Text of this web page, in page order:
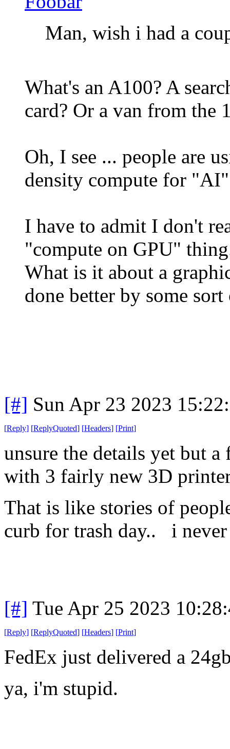
Man, wish i had a
What's an A100? A
card? Or a van from the
Oh, I see ... people are
density compute for
I have to admit I don't
"compute on GPU"
What is it about a
done better by some
[#] Sun Apr 23 2023
[Reply] [ReplyQuoted] [Headers] [Print]
unsure the details yet but
with 3 fairly new 3D
That is like stories of
curb for trash day.. i
[#] Tue Apr 25 2023
[Reply] [ReplyQuoted] [Headers] [Print]
FedEx just delivered a
ya, i'm stupid.